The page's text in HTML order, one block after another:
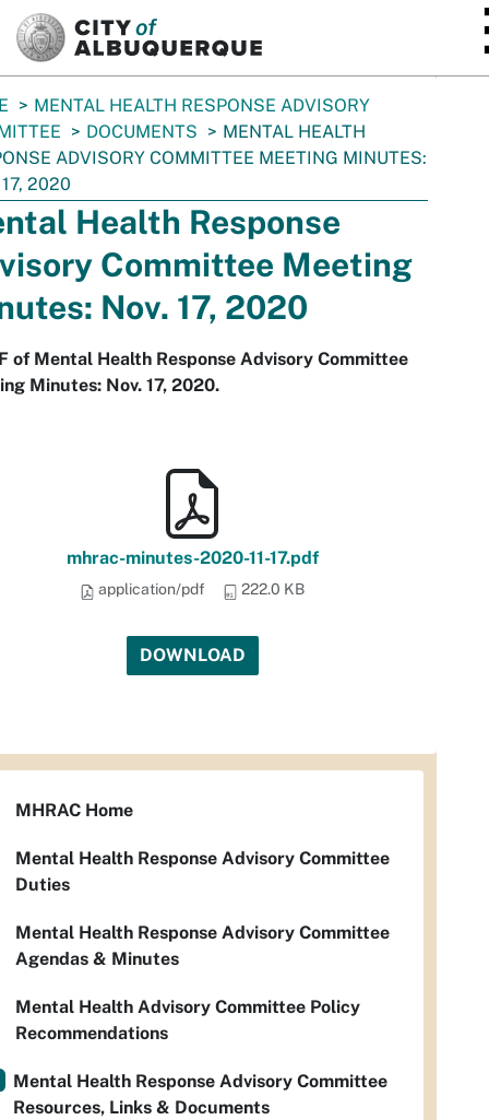
MENTAL HEALTH RESPONSE ADVISORY
DOCUMENTS
MENTAL HEALTH
ADVISORY COMMITTEE MEETING MINUTES:
2020
Health Response
Committee Meeting
Nov. 17, 2020
of Mental Health Response Advisory Committee
Minutes: Nov. 17, 2020.
mhrac-minutes-2020-11-17.pdf
application/pdf 222.0 KB
DOWNLOAD
MHRAC Home
Mental Health Response Advisory Committee
Duties
Mental Health Response Advisory Committee
Agendas & Minutes
Mental Health Advisory Committee Policy
Recommendations
Mental Health Response Advisory Committee
Resources, Links & Documents